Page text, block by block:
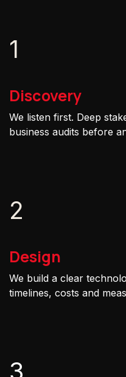
1
Discovery
We listen first. Deep
business audits before
2
Design
We build a clear
timelines, costs and
3